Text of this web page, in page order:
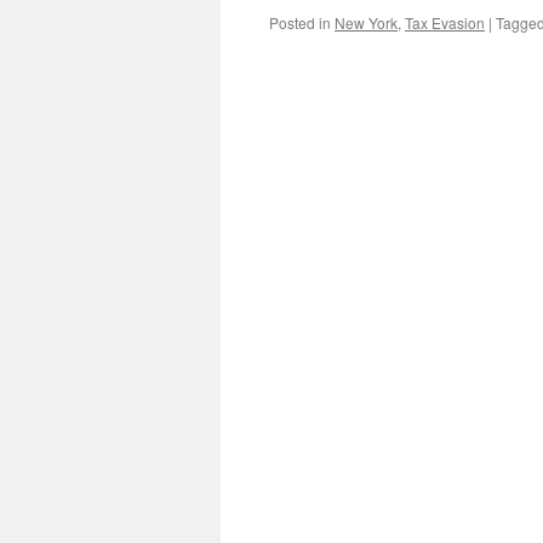
Posted in New York, Tax Evasion | Tagged